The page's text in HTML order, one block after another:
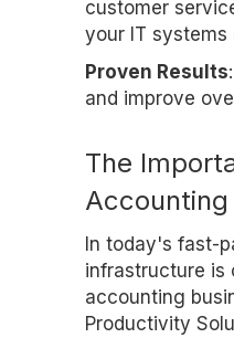
customer
your IT systems
Proven Results
and improve
The
Accounting
In today's fast-
infrastructure is
accounting
Productivity